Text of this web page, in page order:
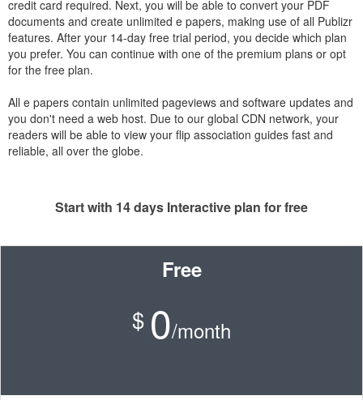
credit card required. Next, you will be able to convert your PDF
documents and create unlimited e papers, making use of all Publizr
features. After your 14-day free trial period, you decide which plan
you prefer. You can continue with one of the premium plans or opt
for the free plan.
All e papers contain unlimited pageviews and software updates and
you don't need a web host. Due to our global CDN network, your
readers will be able to view your flip association guides fast and
reliable, all over the globe.
Start with 14 days Interactive plan for free
Free
$ 0/month